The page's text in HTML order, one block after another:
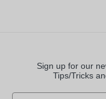
Sign up for our
Tips/Tricks